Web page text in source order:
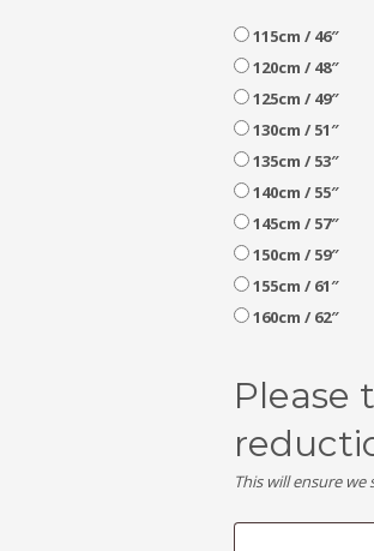
115cm / 46″
120cm / 48″
125cm / 49″
130cm / 51″
135cm / 53″
140cm / 55″
145cm / 57″
150cm / 59″
155cm / 61″
160cm / 62″
Please
This will ensure